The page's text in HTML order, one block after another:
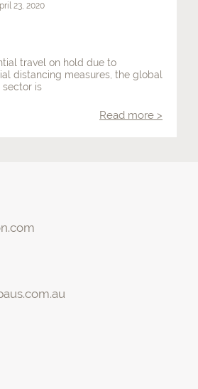
23, 2020
travel on hold due to
distancing measures, the global
is
Read more >